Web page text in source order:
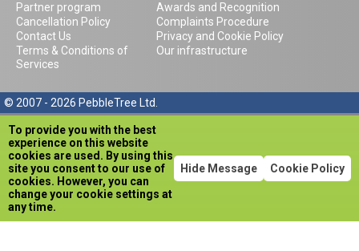
Partner program
Awards and Recognition
Cancellation Policy
Complaints Procedure
Contact Us
Privacy and Cookie Policy
Terms & Conditions of
Services
Our infrastructure
© 2007 - 2026 PebbleTree Ltd.
To provide you with the best
experience on this website
cookies are used. By using this
site you consent to our use of
cookies. However, you can
change your cookie settings at
any time.
Hide Message Cookie Policy